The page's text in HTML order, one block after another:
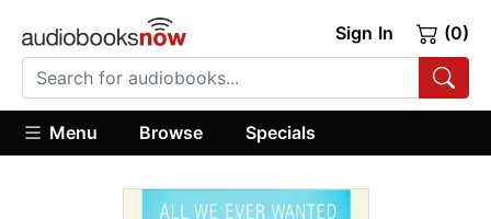
Sign In (0)
Menu Browse Specials